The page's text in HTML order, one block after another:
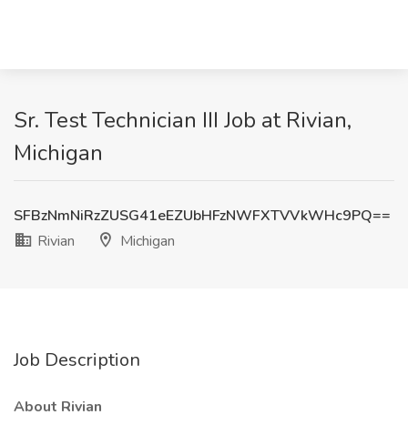
Sr. Test Technician III Job at Rivian,
Michigan
SFBzNmNiRzZUSG41eEZUbHFzNWFXTVVkWHc9PQ==
Rivian
Michigan
Job Description
About Rivian